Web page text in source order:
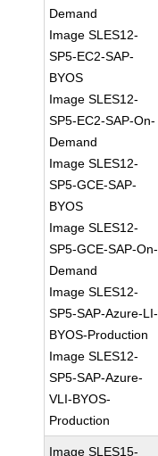
Demand
Image SLES12-
SP5-EC2-SAP-
BYOS
Image SLES12-
SP5-EC2-SAP-On-
Demand
Image SLES12-
SP5-GCE-SAP-
BYOS
Image SLES12-
SP5-GCE-SAP-On-
Demand
Image SLES12-
SP5-SAP-Azure-LI-
BYOS-Production
Image SLES12-
SP5-SAP-Azure-
VLI-BYOS-
Production
Image SLES15-